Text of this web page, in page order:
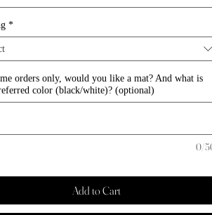
*
orders only, would you like a mat? And what is
color (black/white)? (optional)
0/
Add to Cart